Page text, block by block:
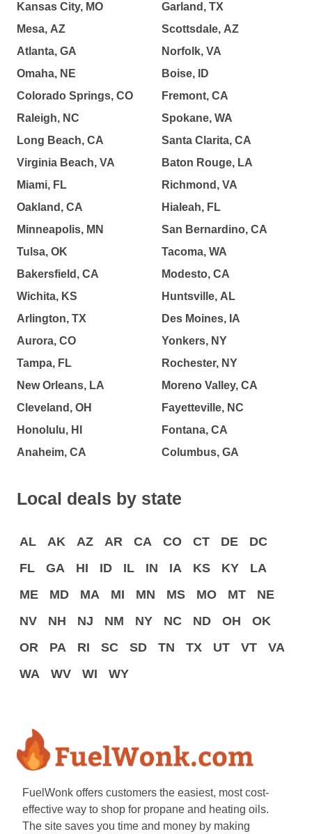
Kansas City, MO
Mesa, AZ
Atlanta, GA
Omaha, NE
Colorado Springs, CO
Raleigh, NC
Long Beach, CA
Virginia Beach, VA
Miami, FL
Oakland, CA
Minneapolis, MN
Tulsa, OK
Bakersfield, CA
Wichita, KS
Arlington, TX
Aurora, CO
Tampa, FL
New Orleans, LA
Cleveland, OH
Honolulu, HI
Anaheim, CA
Garland, TX
Scottsdale, AZ
Norfolk, VA
Boise, ID
Fremont, CA
Spokane, WA
Santa Clarita, CA
Baton Rouge, LA
Richmond, VA
Hialeah, FL
San Bernardino, CA
Tacoma, WA
Modesto, CA
Huntsville, AL
Des Moines, IA
Yonkers, NY
Rochester, NY
Moreno Valley, CA
Fayetteville, NC
Fontana, CA
Columbus, GA
Local deals by state
AL AK AZ AR CA CO CT DE
DC
FL
GA HI ID IL IN IA KS KY
LA
ME
MD MA MI MN MS MO MT
NE
NV
NH NJ NM NY NC ND OH
OK
OR
PA RI SC SD TN TX UT VT
VA
WA
WV WI WY
FuelWonk offers customers the easiest, most cost-
effective way to shop for propane and heating oils.
The site saves you time and money by making